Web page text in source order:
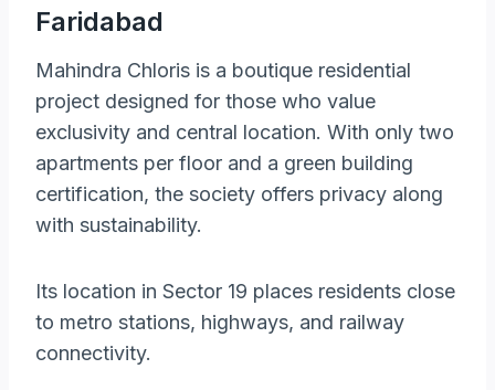
Faridabad
Mahindra Chloris is a boutique residential
project designed for those who value
exclusivity and central location. With only two
apartments per floor and a green building
certification, the society offers privacy along
with sustainability.
Its location in Sector 19 places residents close
to metro stations, highways, and railway
connectivity.